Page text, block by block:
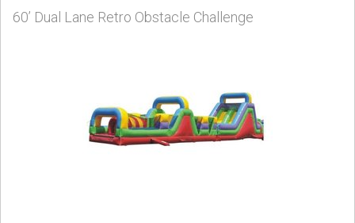
60’ Dual Lane Retro Obstacle Challenge